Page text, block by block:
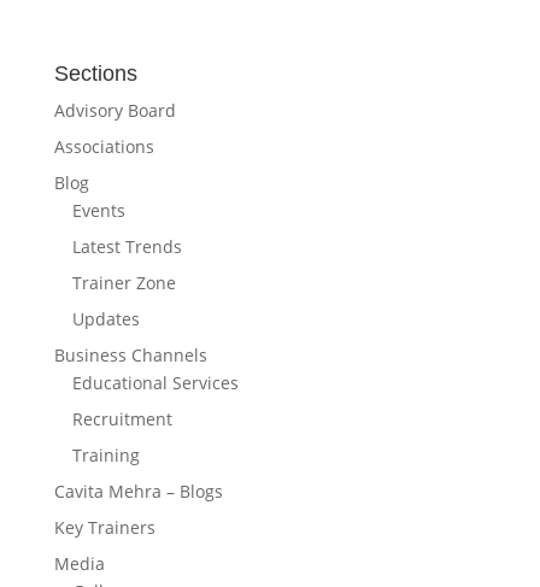
Sections
Advisory Board
Associations
Blog
Events
Latest Trends
Trainer Zone
Updates
Business Channels
Educational Services
Recruitment
Training
Cavita Mehra – Blogs
Key Trainers
Media